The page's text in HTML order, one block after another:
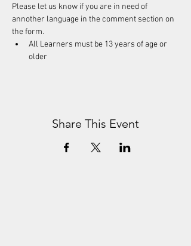
Please let us know if you are in need of
annother language in the comment section on
the form.
All Learners must be 13 years of age or
older
Share This Event